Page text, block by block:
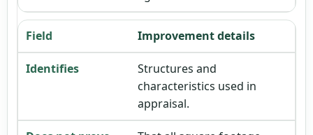
Improvement details
Structures and
characteristics used in
appraisal.